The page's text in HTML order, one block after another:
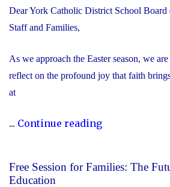
Dear York Catholic District School
Staff and Families,
As we approach the Easter season, we
reflect on the profound joy that faith
at
... Continue reading"Happy
Free Session for Families: The
Education